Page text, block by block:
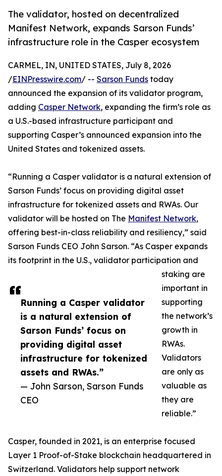
The validator, hosted on decentralized
Manifest Network, expands Sarson Funds’
infrastructure role in the Casper ecosystem
Running a Casper validator
is a natural extension of
Sarson Funds’ focus on
providing digital asset
infrastructure for tokenized
assets and RWAs.”
— John Sarson, Sarson Funds
CEO
CARMEL, IN, UNITED STATES, July 8, 2026
/EINPresswire.com/ -- Sarson Funds today
announced the expansion of its validator program,
adding Casper Network, expanding the firm’s role as
a U.S.-based infrastructure participant and
supporting Casper’s announced expansion into the
United States and tokenized assets.
“Running a Casper validator is a natural extension of
Sarson Funds’ focus on providing digital asset
infrastructure for tokenized assets and RWAs. Our
validator will be hosted on The Manifest Network,
offering best-in-class reliability and resiliency,” said
Sarson Funds CEO John Sarson. “As Casper expands
its footprint in the U.S., validator participation and
staking are
important in
supporting
the network’s
growth in
RWAs.
Validators
are only as
valuable as
they are
reliable.”
Casper, founded in 2021, is an enterprise focused
Layer 1 Proof-of-Stake blockchain headquartered in
Switzerland. Validators help support network